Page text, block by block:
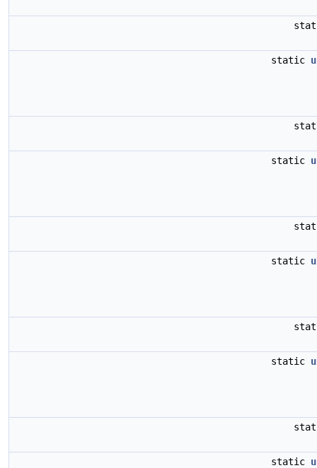
static
static
static
static
static